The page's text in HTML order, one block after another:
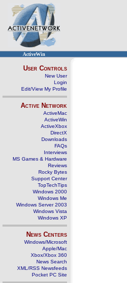
ActiveWin
User Controls
New User
Login
Edit/View My Profile
Active Network
ActiveMac
ActiveWin
ActiveXbox
DirectX
Downloads
FAQs
Interviews
MS Games & Hardware
Reviews
Rocky Bytes
Support Center
TopTechTips
Windows 2000
Windows Me
Windows Server 2003
Windows Vista
Windows XP
News Centers
Windows/Microsoft
Apple/Mac
Xbox/Xbox 360
News Search
XML/RSS Newsfeeds
Pocket PC Site